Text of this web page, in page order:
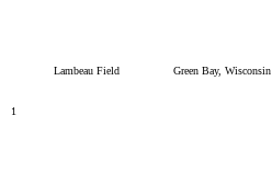
1
Lambeau Field Green Bay, Wisconsin